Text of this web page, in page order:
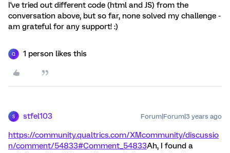
I've tried out different code (html and JS) from the
conversation above, but so far, none solved my challenge -
am grateful for any support! :)
Q 1 person likes this
S stfel103 Forum|Forum|3 years ago
https://community.qualtrics.com/XMcommunity/discussio
n/comment/54833#Comment_54833Ah, I found a